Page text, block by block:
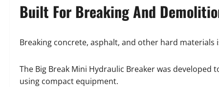
Built For Breaking And
Breaking concrete, asphalt, and other hard
The Big Break Mini Hydraulic Breaker was
using compact equipment.